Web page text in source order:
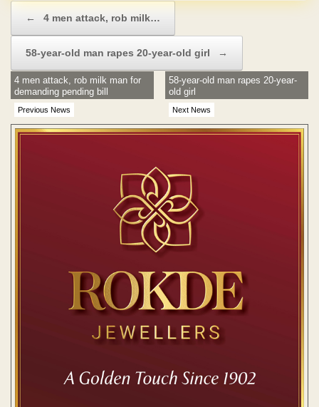
← 4 men attack, rob milk…
58-year-old man rapes 20-year-old girl →
Previous News
4 men attack, rob milk man for
demanding pending bill
Next News
58-year-old man rapes 20-year-
old girl